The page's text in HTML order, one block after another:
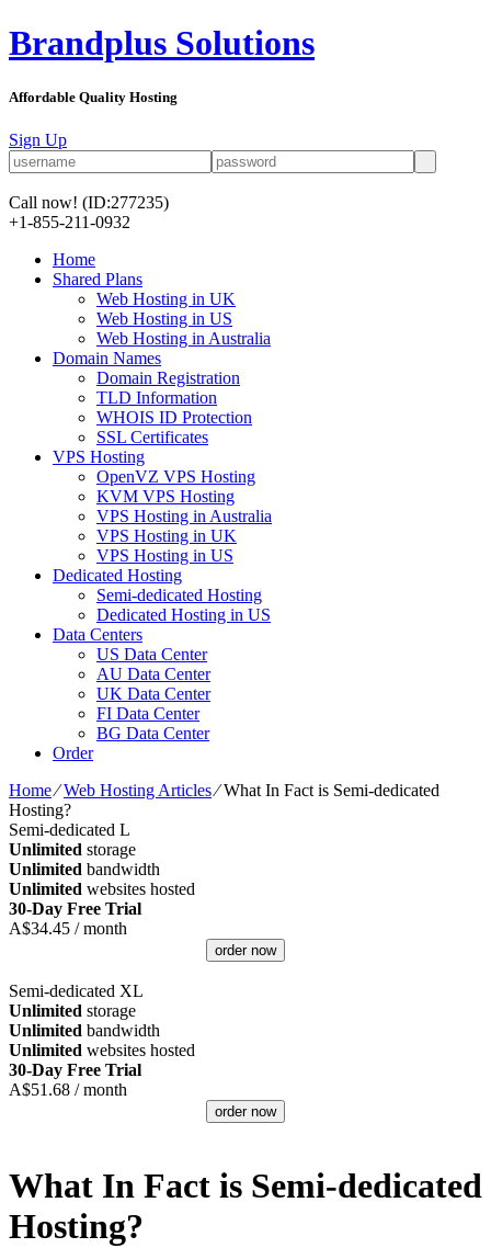
Brandplus Solutions
Affordable Quality Hosting
Sign Up
Call now! (ID:277235)
+1-855-211-0932
Home
Shared Plans
Web Hosting in UK
Web Hosting in US
Web Hosting in Australia
Domain Names
Domain Registration
TLD Information
WHOIS ID Protection
SSL Certificates
VPS Hosting
OpenVZ VPS Hosting
KVM VPS Hosting
VPS Hosting in Australia
VPS Hosting in UK
VPS Hosting in US
Dedicated Hosting
Semi-dedicated Hosting
Dedicated Hosting in US
Data Centers
US Data Center
AU Data Center
UK Data Center
FI Data Center
BG Data Center
Order
Home⁄Web Hosting Articles⁄What In Fact is Semi-dedicated
Hosting?
Semi-dedicated L
Unlimited storage
Unlimited bandwidth
Unlimited websites hosted
30-Day Free Trial
A$34.45 / month
order now
Semi-dedicated XL
Unlimited storage
Unlimited bandwidth
Unlimited websites hosted
30-Day Free Trial
A$51.68 / month
order now
What In Fact is Semi-dedicated
Hosting?